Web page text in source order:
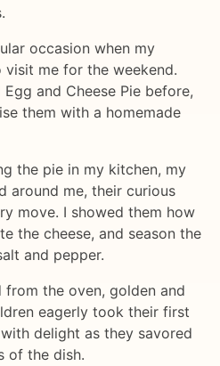
occasion when my
me for the weekend.
and Cheese Pie before,
them with a homemade
the pie in my kitchen, my
around me, their curious
move. I showed them how
the cheese, and season the
and pepper.
from the oven, golden and
eagerly took their first
delight as they savored
of the dish.